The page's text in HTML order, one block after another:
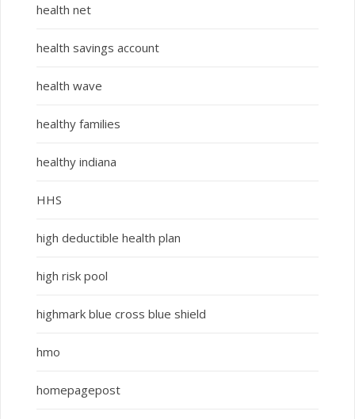
health net
health savings account
health wave
healthy families
healthy indiana
HHS
high deductible health plan
high risk pool
highmark blue cross blue shield
hmo
homepagepost